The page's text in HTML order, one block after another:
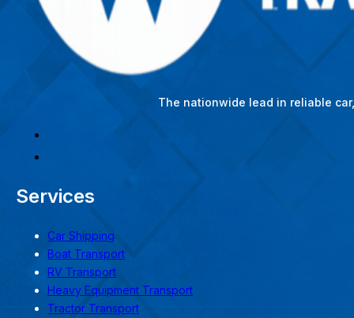
The nationwide lead in reliable
Services
Car Shipping
Boat Transport
RV Transport
Heavy Equipment Transport
Tractor Transport